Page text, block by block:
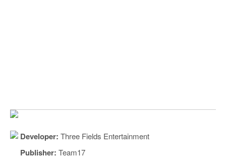
Developer: Three Fields Entertainment
Publisher: Team17